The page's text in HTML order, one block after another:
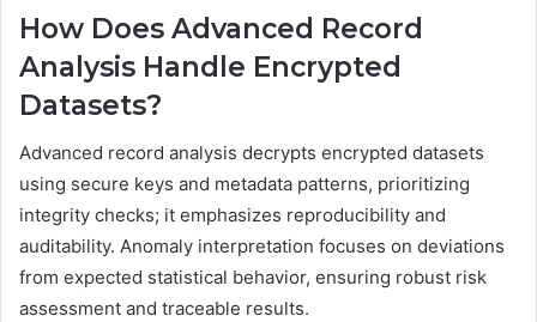
How Does Advanced Record
Analysis Handle Encrypted
Datasets?
Advanced record analysis decrypts encrypted datasets
using secure keys and metadata patterns, prioritizing
integrity checks; it emphasizes reproducibility and
auditability. Anomaly interpretation focuses on deviations
from expected statistical behavior, ensuring robust risk
assessment and traceable results.